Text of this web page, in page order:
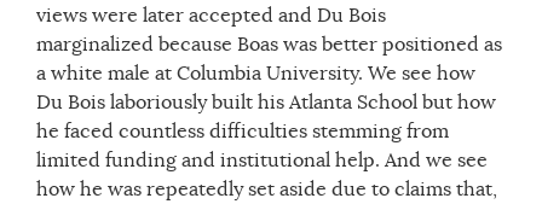
views were later accepted and Du Bois
marginalized because Boas was better positioned as
a white male at Columbia University. We see how
Du Bois laboriously built his Atlanta School but how
he faced countless difficulties stemming from
limited funding and institutional help. And we see
how he was repeatedly set aside due to claims that,